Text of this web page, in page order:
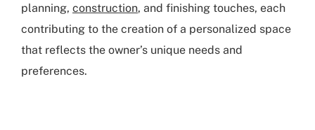
planning, construction, and finishing touches, each
contributing to the creation of a personalized space
that reflects the owner’s unique needs and
preferences.